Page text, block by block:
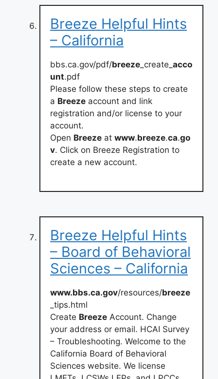
Breeze Helpful Hints
– California
bbs.ca.gov/pdf/breeze _create_ acco
unt.pdf
Please follow these steps to create
a Breeze account and link
registration and/or license to your
account.
Open Breeze at www.breeze.ca.go
v. Click on Breeze Registration to
create a new account.
Breeze Helpful Hints
– Board of Behavioral
Sciences – California
www.bbs.ca.gov/resources/breeze
_tips.html
Create Breeze Account. Change
your address or email. HCAI Survey
– Troubleshooting. Welcome to the
California Board of Behavioral
Sciences website. We license